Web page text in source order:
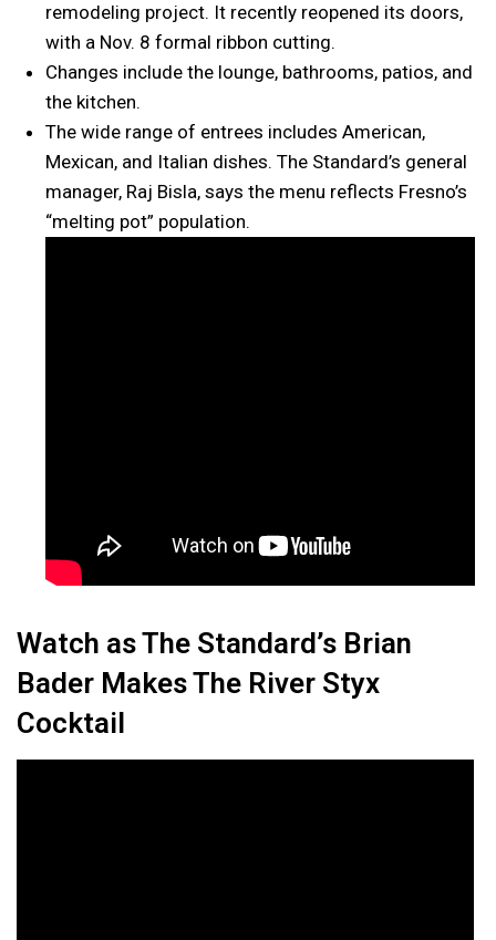
remodeling project. It recently reopened its doors,
with a Nov. 8 formal ribbon cutting.
Changes include the lounge, bathrooms, patios, and
the kitchen.
The wide range of entrees includes American,
Mexican, and Italian dishes. The Standard’s general
manager, Raj Bisla, says the menu reflects Fresno’s
“melting pot” population.
Watch as The Standard’s Brian
Bader Makes The River Styx
Cocktail